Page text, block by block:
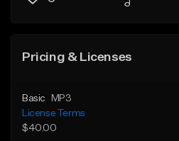
Pricing & Licenses
Basic
MP3
License Terms
$40.00